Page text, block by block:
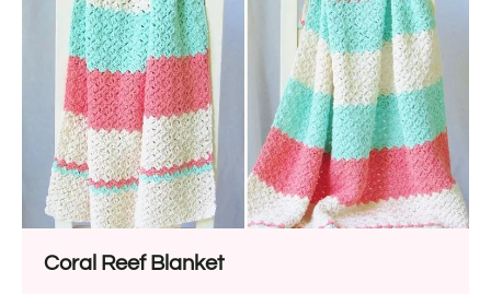
Coral Reef Blanket